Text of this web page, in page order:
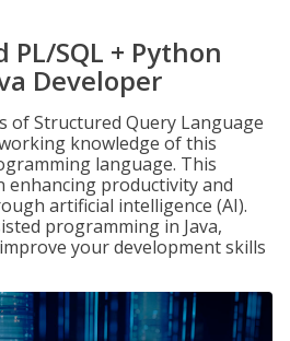
PL/SQL + Python
Developer
of Structured Query Language
knowledge of this
language. This
enhancing productivity and
artificial intelligence (AI).
programming in Java,
your development skills